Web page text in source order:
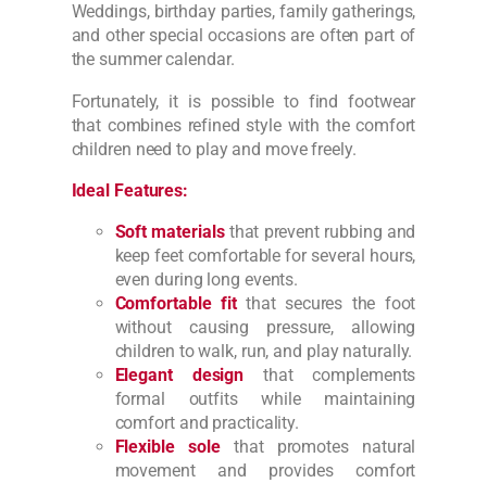
Weddings, birthday parties, family gatherings,
and other special occasions are often part of
the summer calendar.
Fortunately, it is possible to find footwear
that combines refined style with the comfort
children need to play and move freely.
Ideal Features:
Soft materialsthat prevent rubbing and
keep feet comfortable for several hours,
even during long events.
Comfortable fitthat secures the foot
without causing pressure, allowing
children to walk, run, and play naturally.
Elegant design that complements
formal outfits while maintaining
comfort and practicality.
Flexible solethat promotes natural
movement and provides comfort